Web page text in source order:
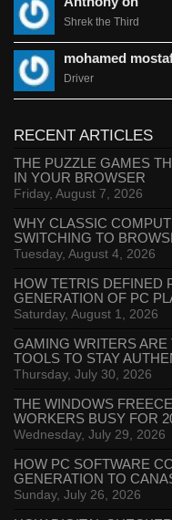
Shrek the Third
mohamed
Driver
RECENT ARTICLES
THE PUZZLE GAMES
IN YOUR BROWSER
Friday, August 7, 2026
WHY CLASSIC
SWITCHING TO
Tuesday, August 4, 2026
HOW TETRIS DEFINED
GENERATION OF PC
Saturday, August 1, 2026
GAMING WRITERS
TOOLS TO STAY
Thursday, July 30, 2026
THE WINDOWS
WORKERS BUSY FOR
Wednesday, July 29, 2026
HOW PC SOFTWARE
GENERATION TO
Sunday, July 26, 2026